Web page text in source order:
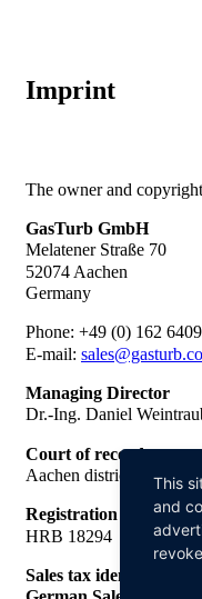
Imprint
The owner and
GasTurb GmbH
Melatener Straße 70
52074 Aachen
Germany
Phone: +49 (0) 162
E-mail:
Managing Director
Dr.-Ing. Daniel
Court of record
Aachen district court
Registration number
HRB 18294
Sales tax identification
This
and